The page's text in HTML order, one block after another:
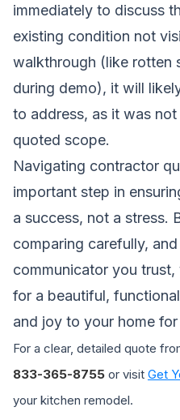
immediately to discuss
existing condition not
walkthrough (like rotten
during demo), it will
to address, as it was
quoted scope.
Navigating contractor
important step in
a success, not a stress.
comparing carefully,
communicator you
for a beautiful,
and joy to your home
For a clear, detailed quote
833-365-8755 or visit Get
your kitchen remodel.